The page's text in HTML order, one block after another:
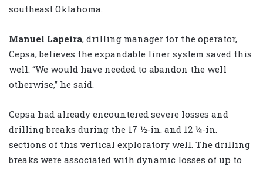
southeast Oklahoma.
Manuel Lapeira, drilling manager for the operator,
Cepsa, believes the expandable liner system saved this
well. “We would have needed to abandon the well
otherwise,” he said.
Cepsa had already encountered severe losses and
drilling breaks during the 17 ½-in. and 12 ¼-in.
sections of this vertical exploratory well. The drilling
breaks were associated with dynamic losses of up to